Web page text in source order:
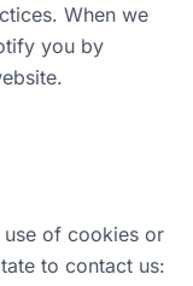
When we
you by
of cookies or
to contact us: